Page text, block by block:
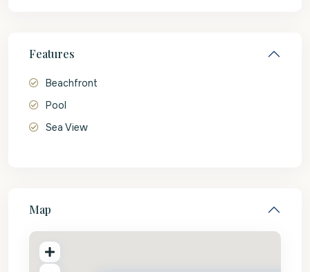
Features
Beachfront
Pool
Sea View
Map